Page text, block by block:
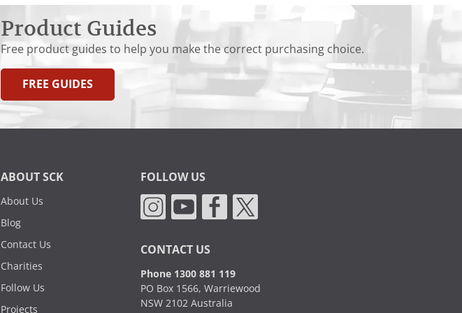
Product Guides
Free product guides to help you make the correct purchasing choice.
FREE GUIDES
ABOUT SCK
About Us
Blog
Contact Us
Charities
Follow Us
Projects
FOLLOW US
CONTACT US
Phone 1300 881 119
PO Box 1566, Warriewood
NSW 2102 Australia